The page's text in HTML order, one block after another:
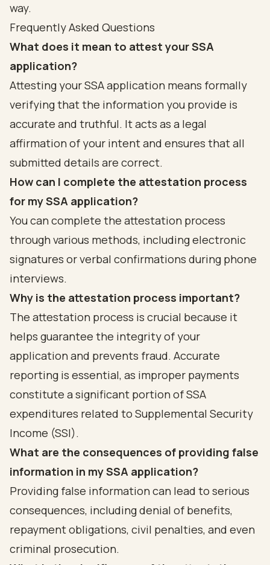
way.
Frequently Asked Questions
What does it mean to attest your SSA
application?
Attesting your SSA application means formally
verifying that the information you provide is
accurate and truthful. It acts as a legal
affirmation of your intent and ensures that all
submitted details are correct.
How can I complete the attestation process
for my SSA application?
You can complete the attestation process
through various methods, including electronic
signatures or verbal confirmations during phone
interviews.
Why is the attestation process important?
The attestation process is crucial because it
helps guarantee the integrity of your
application and prevents fraud. Accurate
reporting is essential, as improper payments
constitute a significant portion of SSA
expenditures related to Supplemental Security
Income (SSI).
What are the consequences of providing false
information in my SSA application?
Providing false information can lead to serious
consequences, including denial of benefits,
repayment obligations, civil penalties, and even
criminal prosecution.